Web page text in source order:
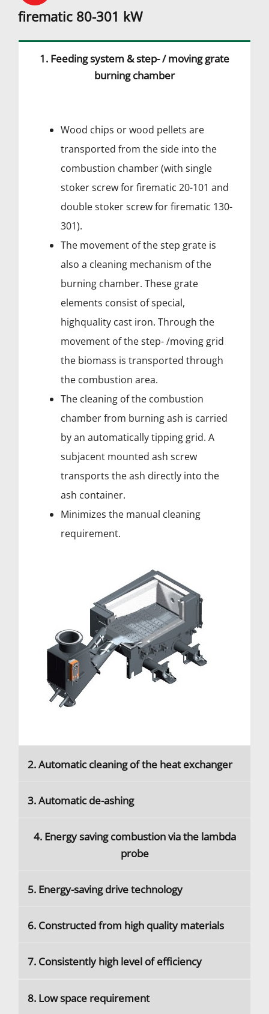
firematic 80-301 kW
1. Feeding system & step- / moving grate
burning chamber
Wood chips or wood pellets are
transported from the side into the
combustion chamber (with single
stoker screw for firematic 20-101 and
double stoker screw for firematic 130-
301).
The movement of the step grate is
also a cleaning mechanism of the
burning chamber. These grate
elements consist of special,
highquality cast iron. Through the
movement of the step- /moving grid
the biomass is transported through
the combustion area.
The cleaning of the combustion
chamber from burning ash is carried
by an automatically tipping grid. A
subjacent mounted ash screw
transports the ash directly into the
ash container.
Minimizes the manual cleaning
requirement.
2. Automatic cleaning of the heat exchanger
3. Automatic de-ashing
4. Energy saving combustion via the lambda
probe
5. Energy-saving drive technology
6. Constructed from high quality materials
7. Consistently high level of efficiency
8. Low space requirement